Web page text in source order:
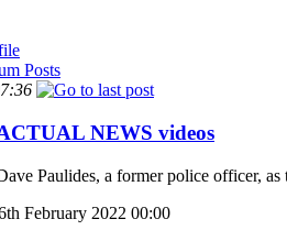
Posts
NEWS videos
Paulides, a former police officer,
February 2022 00:00